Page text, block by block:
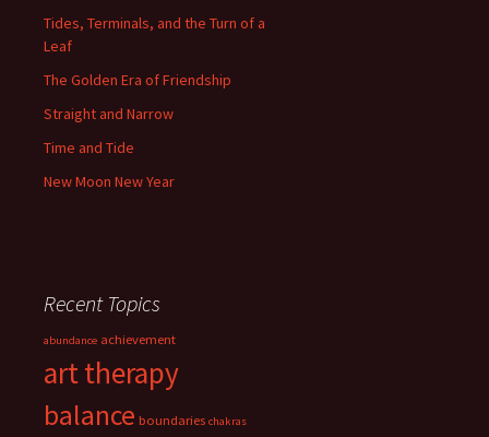
Tides, Terminals, and the Turn of a
Leaf
The Golden Era of Friendship
Straight and Narrow
Time and Tide
New Moon New Year
Recent Topics
abundance achievement
art therapy
balance boundaries chakras